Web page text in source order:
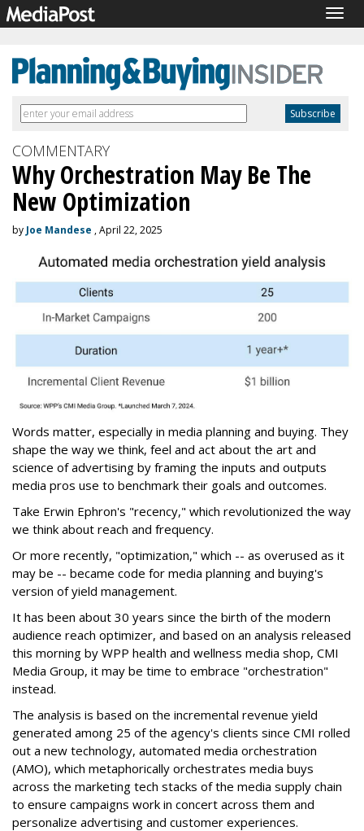
COMMENTARY
Why Orchestration May Be The
New Optimization
by Joe Mandese , April 22, 2025
Words matter, especially in media planning and buying. They
shape the way we think, feel and act about the art and
science of advertising by framing the inputs and outputs
media pros use to benchmark their goals and outcomes.
Take Erwin Ephron's "recency," which revolutionized the way
we think about reach and frequency.
Or more recently, "optimization," which -- as overused as it
may be -- became code for media planning and buying's
version of yield management.
It has been about 30 years since the birth of the modern
audience reach optimizer, and based on an analysis released
this morning by WPP health and wellness media shop, CMI
Media Group, it may be time to embrace "orchestration"
instead.
The analysis is based on the incremental revenue yield
generated among 25 of the agency's clients since CMI rolled
out a new technology, automated media orchestration
(AMO), which metaphorically orchestrates media buys
across the marketing tech stacks of the media supply chain
to ensure campaigns work in concert across them and
personalize advertising and customer experiences.